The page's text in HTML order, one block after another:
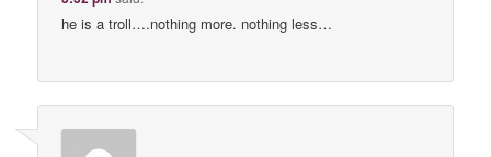
he is a troll….nothing more. nothing less…